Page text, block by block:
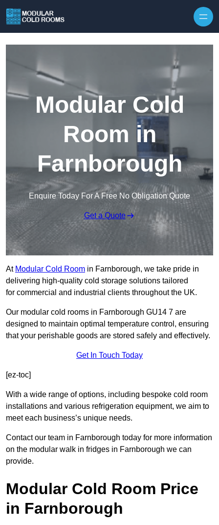
Modular Cold
Room in
Farnborough
Enquire Today For A Free No Obligation Quote
Get a Quote
At Modular Cold Room in Farnborough, we take pride in
delivering high-quality cold storage solutions tailored
for commercial and industrial clients throughout the UK.
Our modular cold rooms in Farnborough GU14 7 are
designed to maintain optimal temperature control, ensuring
that your perishable goods are stored safely and effectively.
Get In Touch Today
[ez-toc]
With a wide range of options, including bespoke cold room
installations and various refrigeration equipment, we aim to
meet each business’s unique needs.
Contact our team in Farnborough today for more information
on the modular walk in fridges in Farnborough we can
provide.
Modular Cold Room Price
in Farnborough